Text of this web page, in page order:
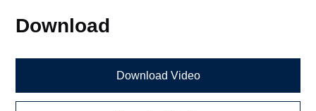
Download
Download Video